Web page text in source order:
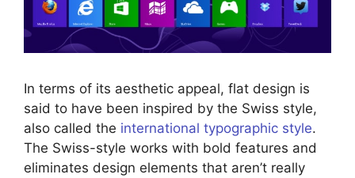
In terms of its aesthetic appeal, flat design is
said to have been inspired by the Swiss style,
also called the international typographic style.
The Swiss-style works with bold features and
eliminates design elements that aren’t really